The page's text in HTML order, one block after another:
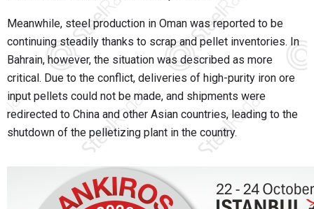
Meanwhile, steel production in Oman was reported to be
continuing steadily thanks to scrap and pellet inventories. In
Bahrain, however, the situation was described as more
critical. Due to the conflict, deliveries of high-purity iron ore
input pellets could not be made, and shipments were
redirected to China and other Asian countries, leading to the
shutdown of the pelletizing plant in the country.